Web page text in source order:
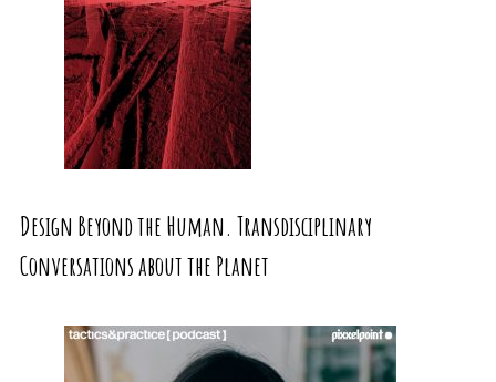
Design Beyond the Human. Transdisciplinary
Conversations about the Planet